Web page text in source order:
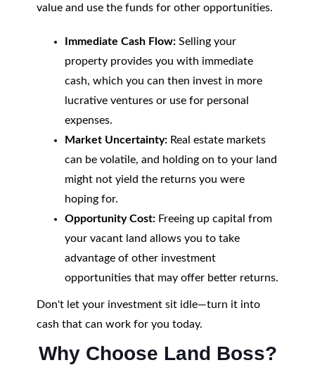
value and use the funds for other opportunities.
Immediate Cash Flow:Selling your
property provides you with immediate
cash, which you can then invest in more
lucrative ventures or use for personal
expenses.
Market Uncertainty:Real estate markets
can be volatile, and holding on to your land
might not yield the returns you were
hoping for.
Opportunity Cost:Freeing up capital from
your vacant land allows you to take
advantage of other investment
opportunities that may offer better returns.
Don't let your investment sit idle—turn it into
cash that can work for you today.
Why Choose Land Boss?